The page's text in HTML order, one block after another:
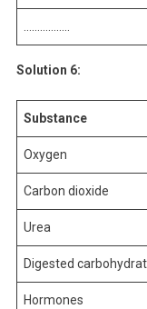
Solution 6:
Substance
Oxygen
Carbon dioxide
Urea
Digested
Hormones